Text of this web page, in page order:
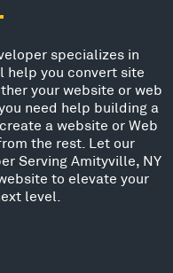
specializes in
help you convert site
your website or web
need help building a
a website or Web
the rest. Let our
Serving Amityville, NY
to elevate your
level.